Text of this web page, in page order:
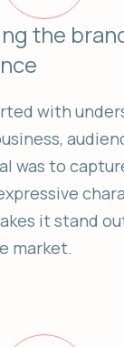
the
with
was to
it stand
market.